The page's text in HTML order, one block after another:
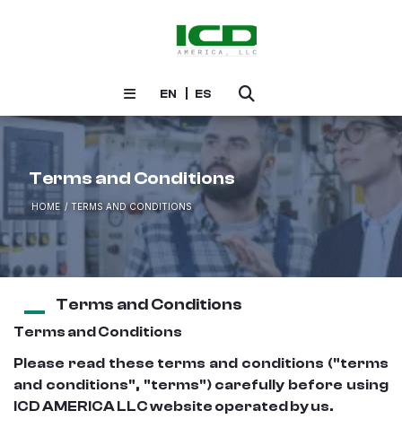
EN ES
Terms and Conditions
HOME TERMS AND CONDITIONS
Terms and Conditions
Terms and Conditions
Please read these terms and conditions ("terms
and conditions", "terms") carefully before using
ICD AMERICA LLC website operated by us.